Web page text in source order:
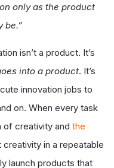
only as the product
be.”
isn’t a product. It’s
into a product. It’s
innovation jobs to
on. When every task
of creativity and the
creativity in a repeatable
launch products that